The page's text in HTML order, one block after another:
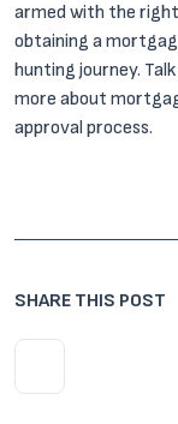
armed with the
obtaining a
hunting journey.
more about
approval process.
SHARE THIS POST